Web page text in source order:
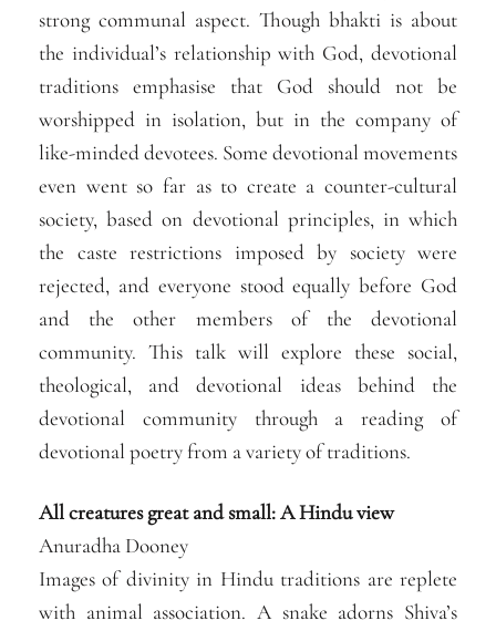
strong communal aspect. Though bhakti is about
the individual’s relationship with God, devotional
traditions emphasise that God should not be
worshipped in isolation, but in the company of
like-minded devotees. Some devotional movements
even went so far as to create a counter-cultural
society, based on devotional principles, in which
the caste restrictions imposed by society were
rejected, and everyone stood equally before God
and the other members of the devotional
community. This talk will explore these social,
theological, and devotional ideas behind the
devotional community through a reading of
devotional poetry from a variety of traditions.
All creatures great and small: A Hindu view
Anuradha Dooney
Images of divinity in Hindu traditions are replete
with animal association. A snake adorns Shiva’s